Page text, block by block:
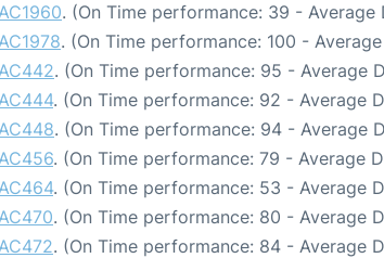
. (On Time performance: 39 - Average
. (On Time performance: 100 -
. (On Time performance: 95 - Average
. (On Time performance: 92 - Average
. (On Time performance: 94 - Average
. (On Time performance: 79 - Average
. (On Time performance: 53 - Average
. (On Time performance: 80 - Average
. (On Time performance: 84 - Average